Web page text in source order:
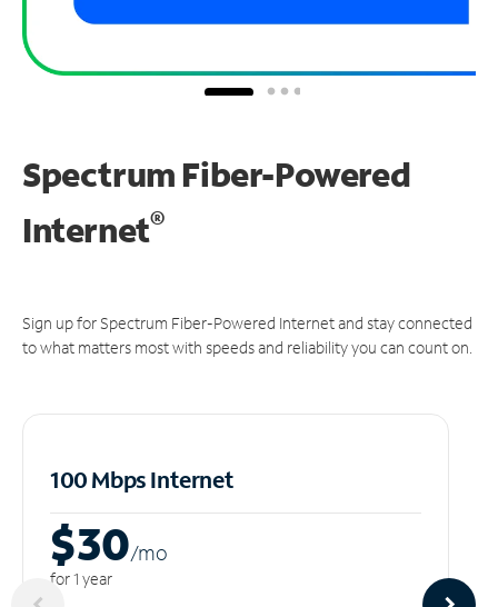
Spectrum Fiber-Powered
Internet®
Sign up for Spectrum Fiber-Powered Internet and stay connected
to what matters most with speeds and reliability you can count on.
100 Mbps Internet
$30/mo
for 1 year